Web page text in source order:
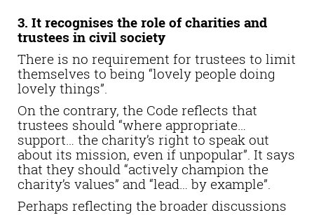
3. It recognises the role of charities and
trustees in civil society
There is no requirement for trustees to limit
themselves to being “lovely people doing
lovely things”.
On the contrary, the Code reflects that
trustees should “where appropriate…
support… the charity’s right to speak out
about its mission, even if unpopular”. It says
that they should “actively champion the
charity’s values” and “lead… by example”.
Perhaps reflecting the broader discussions